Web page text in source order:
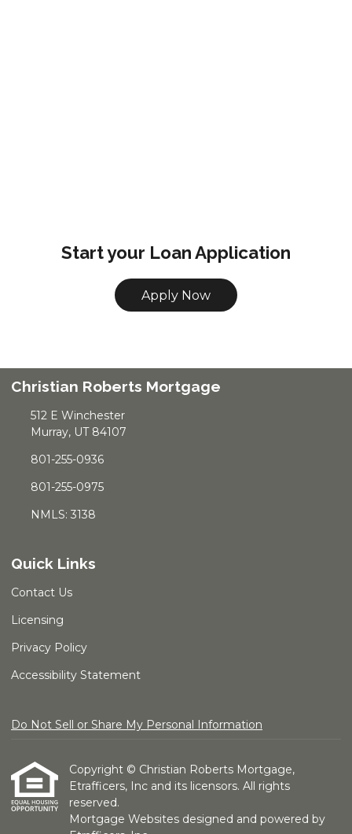
Start your Loan Application
Apply Now
Christian Roberts Mortgage
512 E Winchester
Murray, UT 84107
801-255-0936
801-255-0975
NMLS: 3138
Quick Links
Contact Us
Licensing
Privacy Policy
Accessibility Statement
Do Not Sell or Share My Personal Information
Copyright © Christian Roberts Mortgage,
Etrafficers, Inc and its licensors. All rights
reserved.
Mortgage Websites designed and powered by